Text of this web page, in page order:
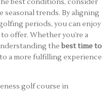
best conditions, consider
trends. By aligning
periods, you can enjoy
offer. Whether you’re a
thebest time to
a more fulfilling experience